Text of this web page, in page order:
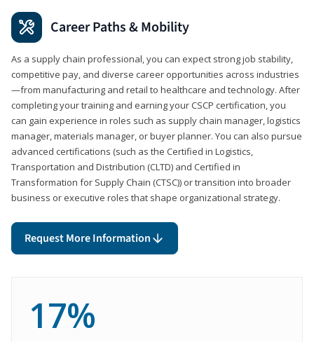
Career Paths & Mobility
As a supply chain professional, you can expect strong job stability,
competitive pay, and diverse career opportunities across industries
—from manufacturing and retail to healthcare and technology. After
completing your training and earning your CSCP certification, you
can gain experience in roles such as supply chain manager, logistics
manager, materials manager, or buyer planner. You can also pursue
advanced certifications (such as the Certified in Logistics,
Transportation and Distribution (CLTD) and Certified in
Transformation for Supply Chain (CTSC)) or transition into broader
business or executive roles that shape organizational strategy.
Request More Information
17%